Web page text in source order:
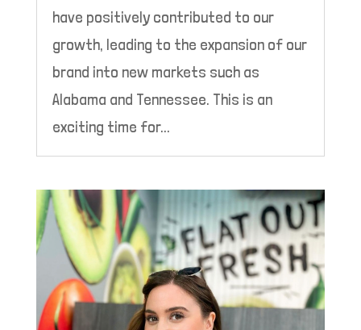
have positively contributed to our
growth, leading to the expansion of our
brand into new markets such as
Alabama and Tennessee. This is an
exciting time for...